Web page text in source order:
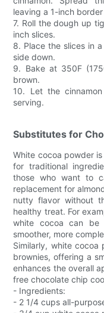
leaving a 1-inch
7. Roll the dough up
inch slices.
8. Place the slices in
side down.
9. Bake at 350F
brown.
10. Let the
serving.
Substitutes for
White cocoa powder
for traditional
those who want to
replacement for
nutty flavor without
healthy treat. For
white cocoa can be
smoother, more
Similarly, white
brownies, offering a
enhances the overall
free chocolate chip
- Ingredients:
- 2 1/4 cups all-